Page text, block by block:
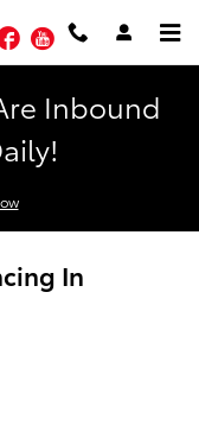
FacebookYouTube
Inbound
In